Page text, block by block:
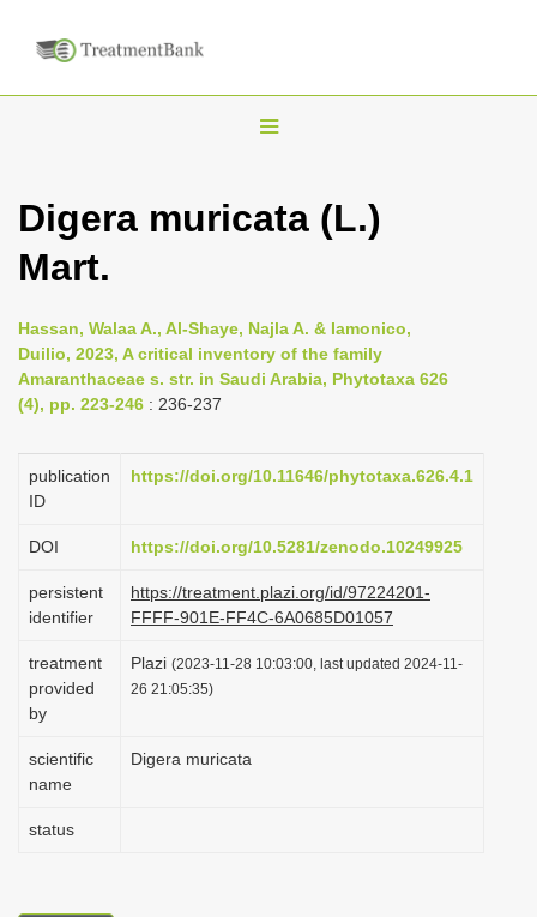
T
g
n
a
g
o
n
Digera muricata (L.)
Mart.
Hassan, Walaa A., Al-Shaye, Najla A. & Iamonico,
Duilio, 2023, A critical inventory of the family
Amaranthaceae s. str. in Saudi Arabia, Phytotaxa 626
(4), pp. 223-246 : 236-237
publication
ID
https://doi.org/10.11646/phytotaxa.626.4.1
DOI https://doi.org/10.5281/zenodo.10249925
persistent
identifier
https://treatment.plazi.org/id/97224201-
FFFF-901E-FF4C-6A0685D01057
treatment
provided
by
Plazi (2023-11-28 10:03:00, last updated 2024-11-
26 21:05:35)
scientific
name
Digera muricata
status